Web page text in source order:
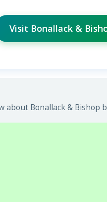
Visit Bonallack &
about Bonallack &